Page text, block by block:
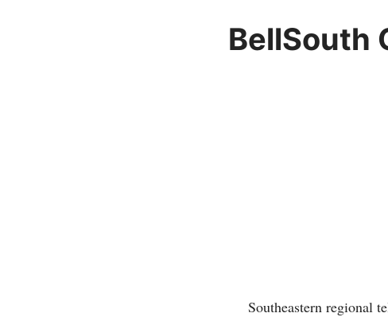
BellSouth
Southeastern regional